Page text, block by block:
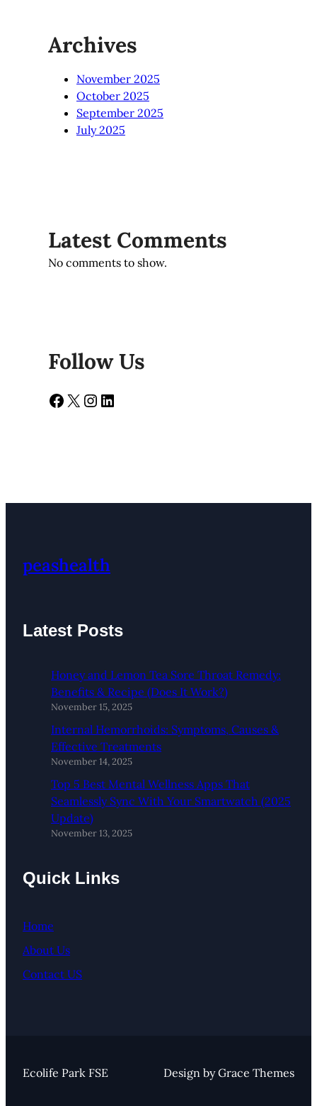
Archives
November 2025
October 2025
September 2025
July 2025
Latest Comments
No comments to show.
Follow Us
Facebook X Instagram LinkedIn
peashealth
Latest Posts
Honey and Lemon Tea Sore Throat Remedy:
Benefits & Recipe (Does It Work?)
November 15, 2025
Internal Hemorrhoids: Symptoms, Causes &
Effective Treatments
November 14, 2025
Top 5 Best Mental Wellness Apps That
Seamlessly Sync With Your Smartwatch (2025
Update)
November 13, 2025
Quick Links
Home
About Us
Contact US
Ecolife Park FSE Design by Grace Themes